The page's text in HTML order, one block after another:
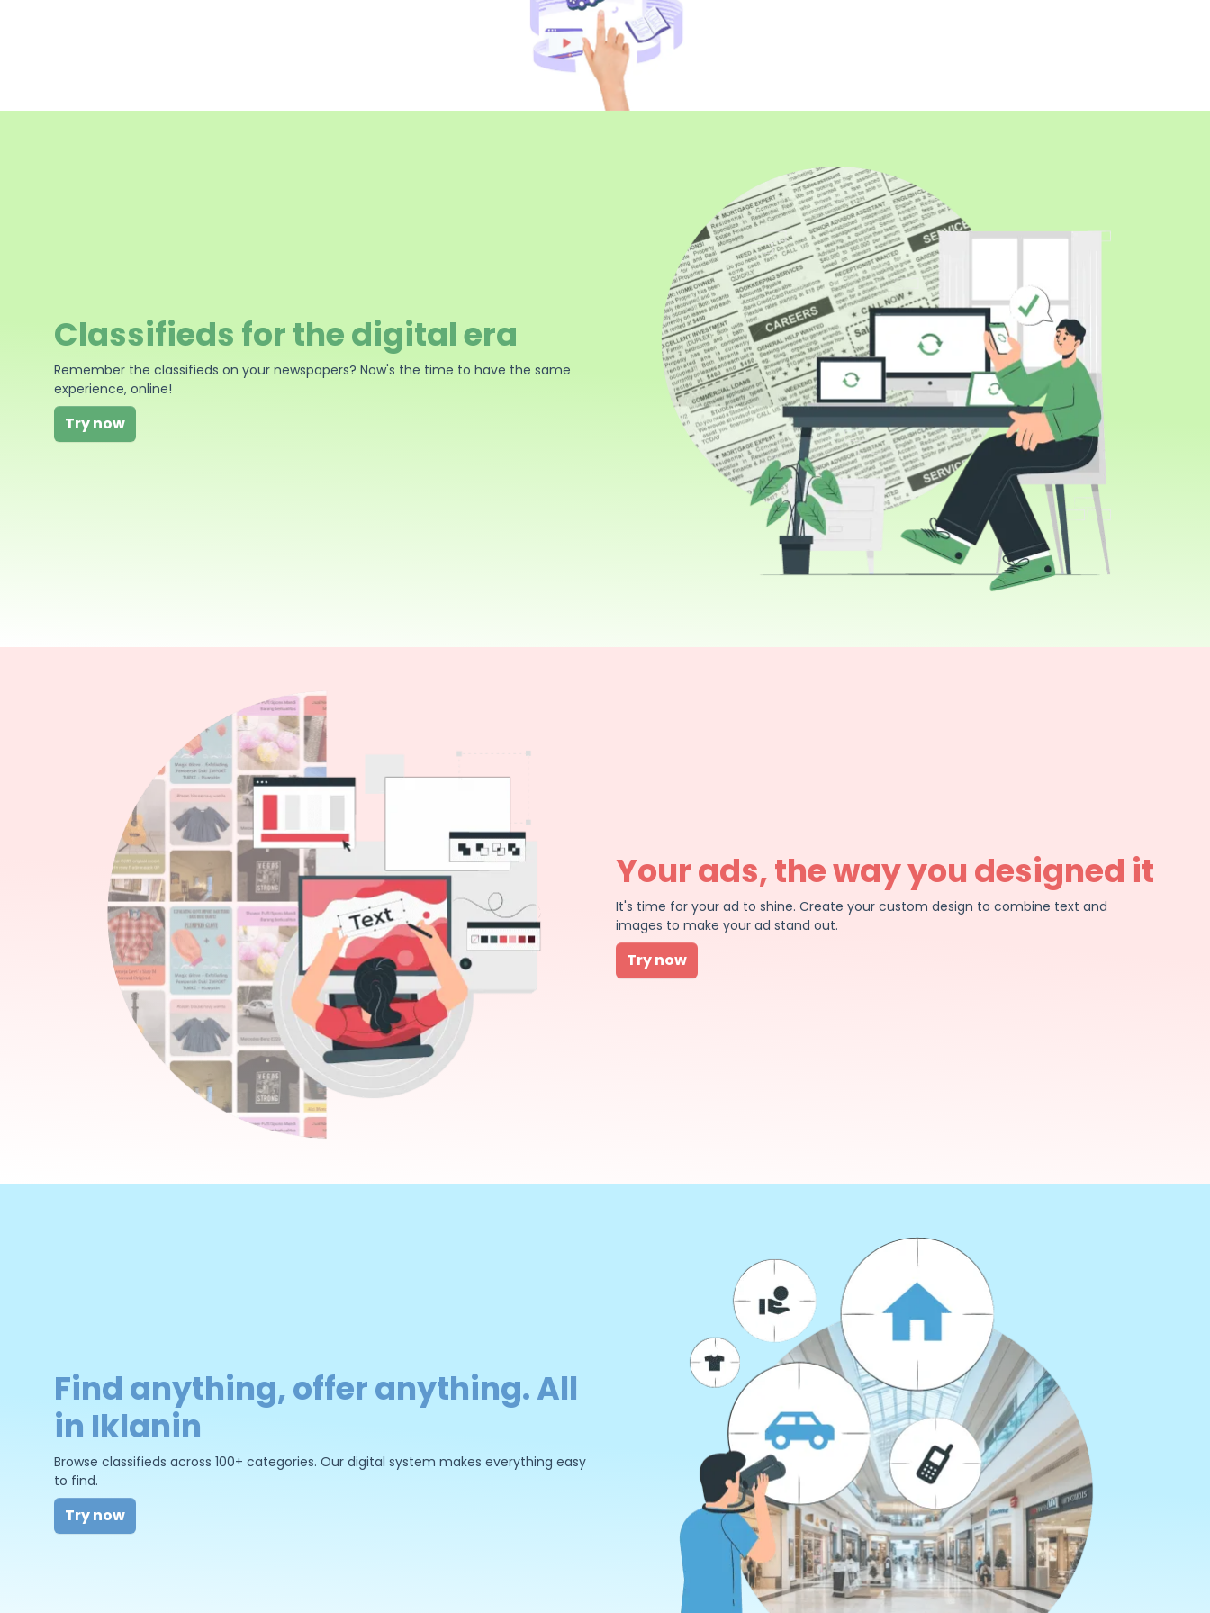
Classifieds for the digital era
Remember the classifieds on your newspapers? Now's the time to have the same
experience, online!
Try now
Your ads, the way you designed it
It's time for your ad to shine. Create your custom design to combine text and
images to make your ad stand out.
Try now
Find anything, offer anything. All
in Iklanin
Browse classifieds across 100+ categories. Our digital system makes everything easy
to find.
Try now